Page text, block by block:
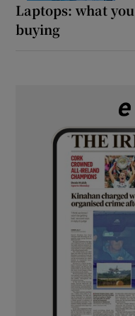
Laptops: what
buying